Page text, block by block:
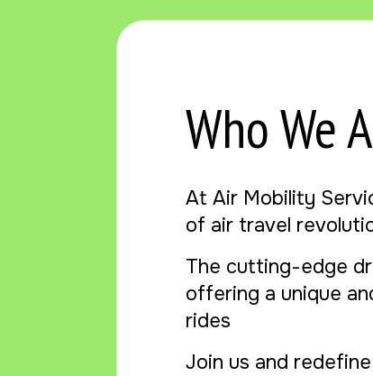
Who We
At Air Mobility
of air travel
The cutting-edge
offering a unique
rides
Join us and